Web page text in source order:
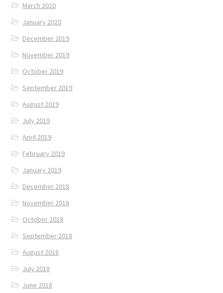
March 2020
January 2020
December 2019
November 2019
October 2019
September 2019
August 2019
July 2019
April 2019
February 2019
January 2019
December 2018
November 2018
October 2018
September 2018
August 2018
July 2018
June 2018